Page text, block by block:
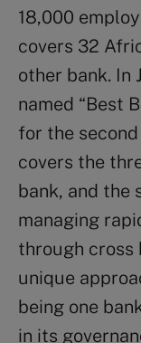
18,000
covers 32
other bank. In
named “Best
for the
covers the
bank, and the
managing
through cross
unique
being one
in its